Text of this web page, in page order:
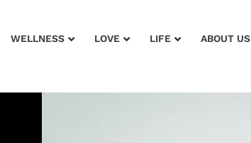
WELLNESS LOVE LIFE ABOUT US